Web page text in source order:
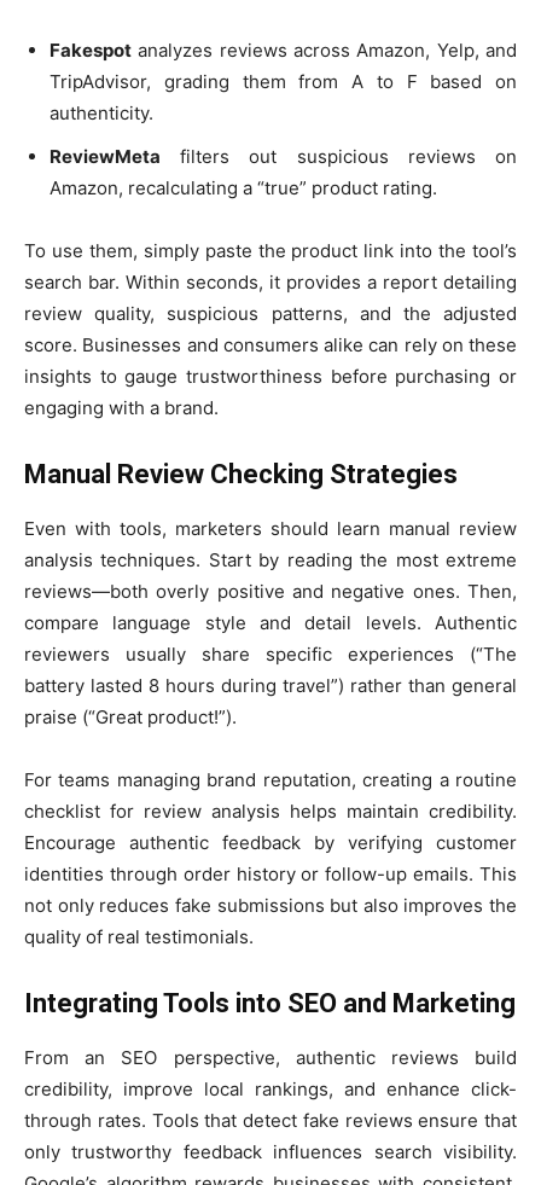
Fakespot analyzes reviews across Amazon, Yelp, and
TripAdvisor, grading them from A to F based on
authenticity.
ReviewMeta filters out suspicious reviews on
Amazon, recalculating a “true” product rating.
To use them, simply paste the product link into the tool’s
search bar. Within seconds, it provides a report detailing
review quality, suspicious patterns, and the adjusted
score. Businesses and consumers alike can rely on these
insights to gauge trustworthiness before purchasing or
engaging with a brand.
Manual Review Checking Strategies
Even with tools, marketers should learn manual review
analysis techniques. Start by reading the most extreme
reviews—both overly positive and negative ones. Then,
compare language style and detail levels. Authentic
reviewers usually share specific experiences (“The
battery lasted 8 hours during travel”) rather than general
praise (“Great product!”).
For teams managing brand reputation, creating a routine
checklist for review analysis helps maintain credibility.
Encourage authentic feedback by verifying customer
identities through order history or follow-up emails. This
not only reduces fake submissions but also improves the
quality of real testimonials.
Integrating Tools into SEO and Marketing
From an SEO perspective, authentic reviews build
credibility, improve local rankings, and enhance click-
through rates. Tools that detect fake reviews ensure that
only trustworthy feedback influences search visibility.